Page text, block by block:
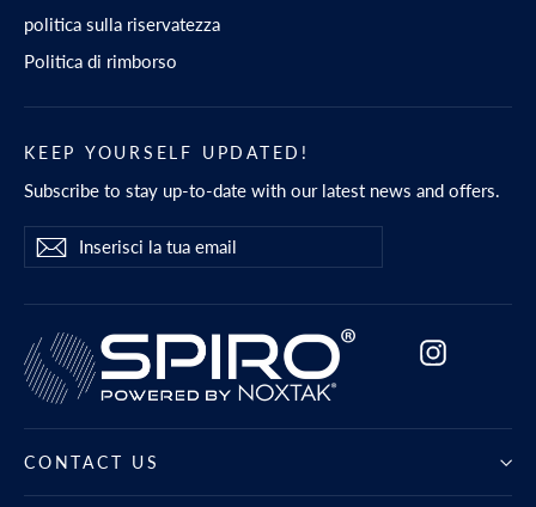
politica sulla riservatezza
Politica di rimborso
KEEP YOURSELF UPDATED!
Subscribe to stay up-to-date with our latest news and offers.
Inserisci
tua
IscrivitiIscriviti
Instagram
CONTACT US